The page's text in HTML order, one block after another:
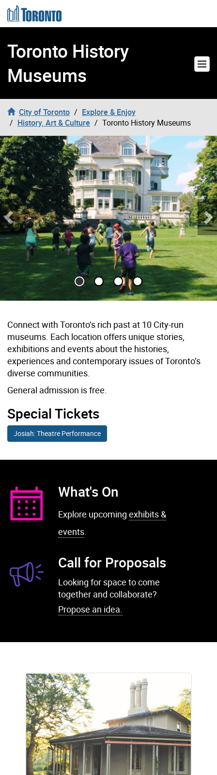
Skip to content
Toronto History
Museums
City of Toronto
Explore & Enjoy
History, Art & Culture
Toronto History Museums
Previous Slide
Connect with Toronto’s rich past at 10 City-run
museums. Each location offers unique stories,
exhibitions and events about the histories,
experiences and contemporary issues of Toronto’s
diverse communities.
General admission is free.
Special Tickets
Josiah: Theatre Performance
What's On
Explore upcoming exhibits &
events.
Call for Proposals
Looking for space to come
together and collaborate?
Propose an idea.